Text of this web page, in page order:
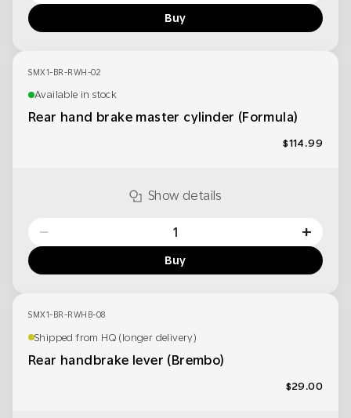
Buy
SMX1-BR-RWH-02
Available in stock
Rear hand brake master cylinder (Formula)
$114.99
Show details
− +
Buy
SMX1-BR-RWHB-08
Shipped from HQ (longer delivery)
Rear handbrake lever (Brembo)
$29.00